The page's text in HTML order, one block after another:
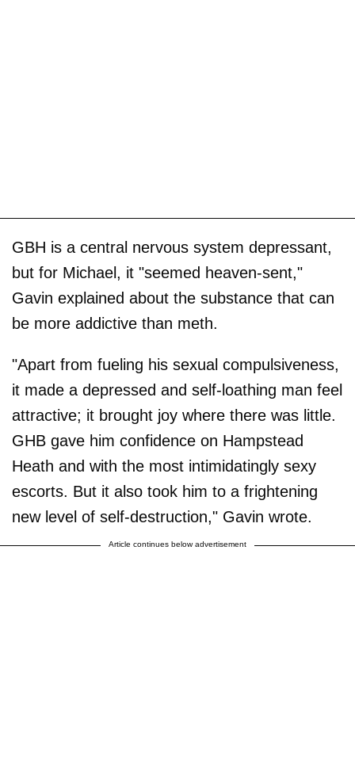
GBH is a central nervous system depressant,
but for Michael, it "seemed heaven-sent,"
Gavin explained about the substance that can
be more addictive than meth.
"Apart from fueling his sexual compulsiveness,
it made a depressed and self-loathing man feel
attractive; it brought joy where there was little.
GHB gave him confidence on Hampstead
Heath and with the most intimidatingly sexy
escorts. But it also took him to a frightening
new level of self-destruction," Gavin wrote.
Article continues below advertisement